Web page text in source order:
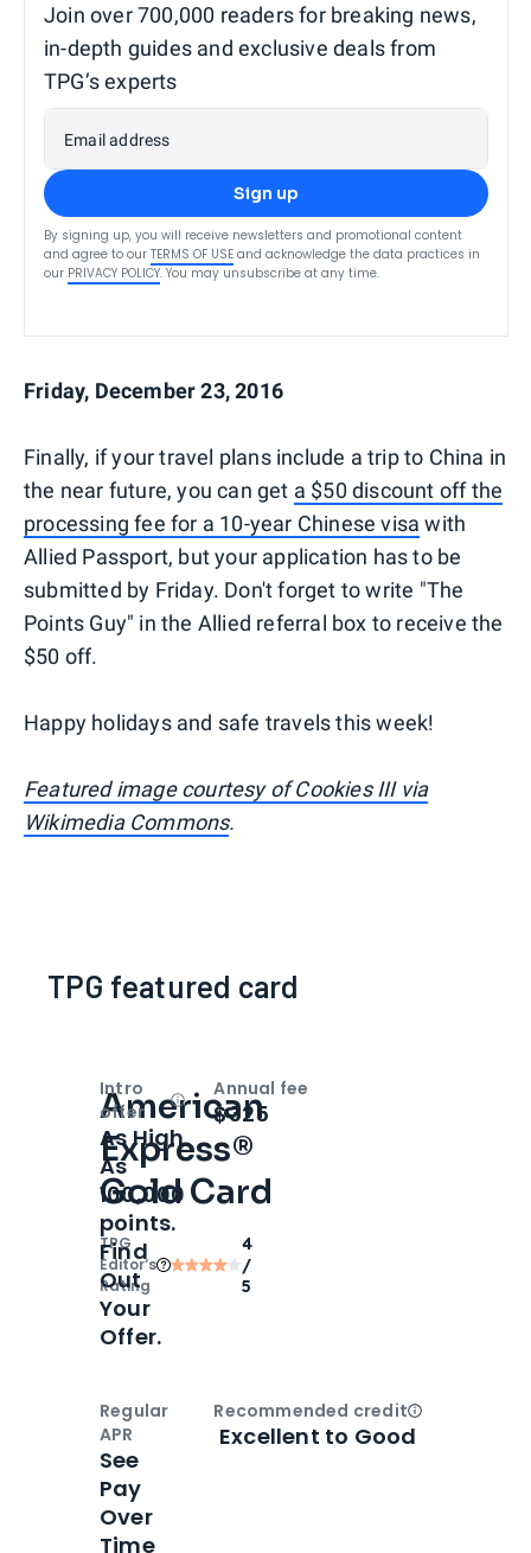
Join over 700,000 readers for breaking news,
in-depth guides and exclusive deals from
TPG’s experts
Email address
Sign up
By signing up, you will receive newsletters and promotional content
and agree to our TERMS OF USE and acknowledge the data practices in
our PRIVACY POLICY. You may unsubscribe at any time.
Friday, December 23, 2016
Finally, if your travel plans include a trip to China in
the near future, you can get a $50 discount off the
processing fee for a 10-year Chinese visa with
Allied Passport, but your application has to be
submitted by Friday. Don't forget to write "The
Points Guy" in the Allied referral box to receive the
$50 off.
Happy holidays and safe travels this week!
Featured image courtesy of Cookies III via
Wikimedia Commons.
TPG featured card
American
Express®
Gold Card
TPG
Editor‘s
Rating
4
/
5
Intro
offer
OpenIntro bonus
As High
As
100,000
points.
Find
Out
Your
Offer.
Annual fee
$325
Regular
APR
See
Pay
Over
Time
Recommended creditOpen
Excellent to Good